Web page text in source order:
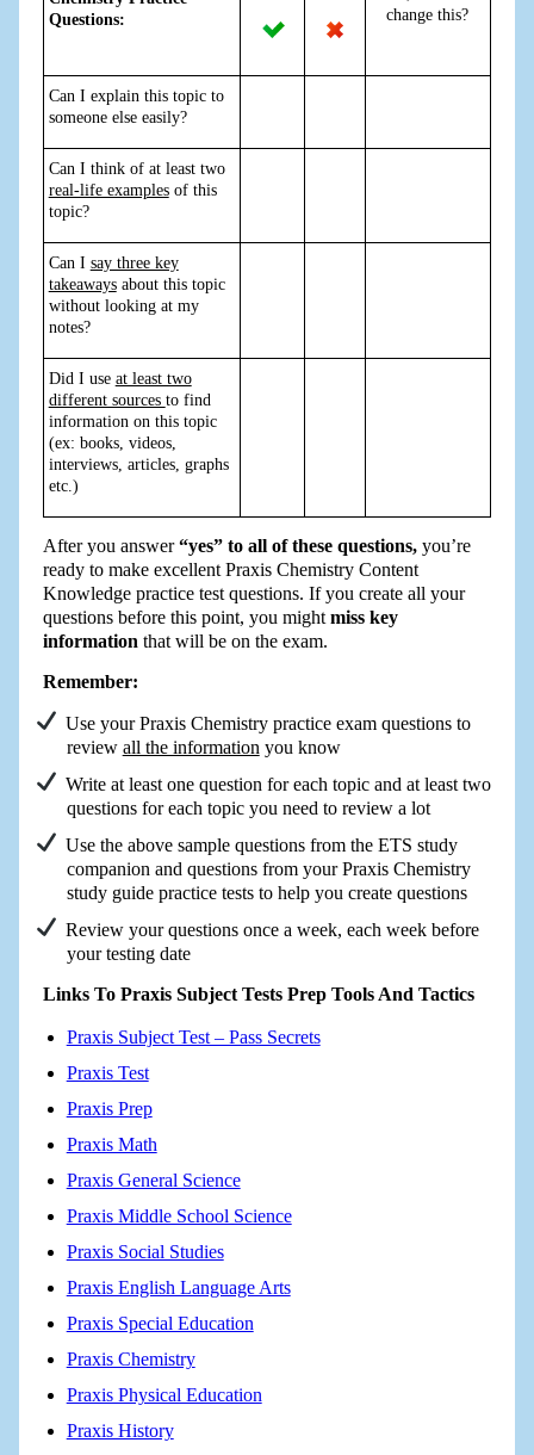
Questions:
change this?
Can I explain this topic to
someone else easily?
Can I think of at least two
real-life examplesof this
topic?
Can I say three key
takeawaysabout this topic
without looking at my
notes?
Did I use at least two
different sources to find
information on this topic
(ex: books, videos,
interviews, articles, graphs
etc.)
After you answer“yes” to all of these questions,you’re
ready to make excellent Praxis Chemistry Content
Knowledge practice test questions. If you create all your
questions before this point, you might miss key
information that will be on the exam.
Remember:
Use your Praxis Chemistry practice exam questions to
review all the information you know
Write at least one question for each topic and at least two
questions for each topic you need to review a lot
Use the above sample questions from the ETS study
companion and questions from your Praxis Chemistry
study guide practice tests to help you create questions
Review your questions once a week, each week before
your testing date
Links To Praxis Subject Tests Prep Tools And Tactics
Praxis Subject Test – Pass Secrets
Praxis Test
Praxis Prep
Praxis Math
Praxis General Science
Praxis Middle School Science
Praxis Social Studies
Praxis English Language Arts
Praxis Special Education
Praxis Chemistry
Praxis Physical Education
Praxis History